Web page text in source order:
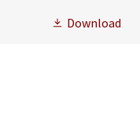
Download